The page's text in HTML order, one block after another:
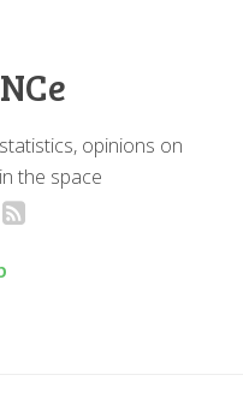
opinions on
the space